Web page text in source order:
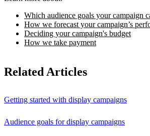
Which audience goals your campaign
How we forecast your campaign’s
Deciding your campaign's budget
How we take payment
Related Articles
Getting started with display campaigns
Audience goals for display campaigns